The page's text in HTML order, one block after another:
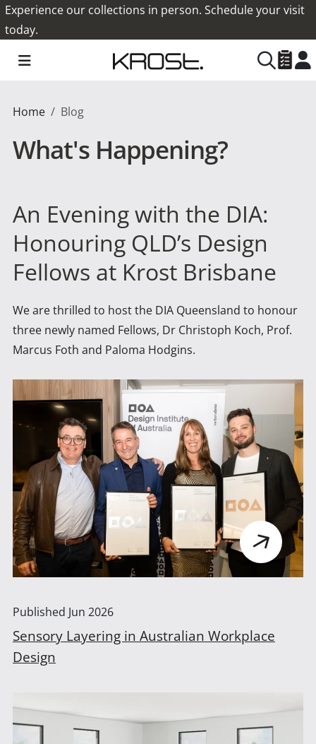
Experience our collections in person. Schedule your visit
today.
Home Blog
What's Happening?
Published Jun 2026
Sensory Layering in Australian Workplace
Design
An Evening with the DIA:
Honouring QLD’s Design
Fellows at Krost Brisbane
We are thrilled to host the DIA Queensland to honour
three newly named Fellows, Dr Christoph Koch, Prof.
Marcus Foth and Paloma Hodgins.